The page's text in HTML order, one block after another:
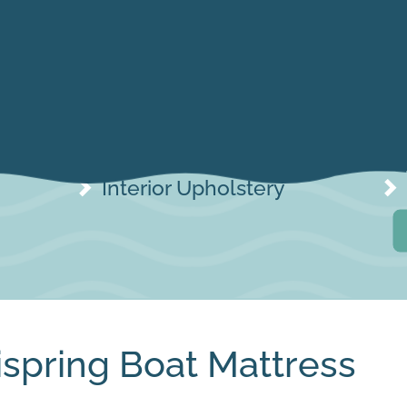
Interior Upholstery
Interior Upholstery
Boat Mattress